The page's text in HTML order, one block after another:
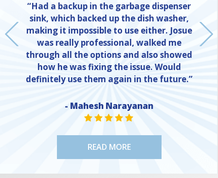
“Had a backup in the garbage dispenser
sink, which backed up the dish washer,
making it impossible to use either. Josue
was really professional, walked me
through all the options and also showed
how he was fixing the issue. Would
definitely use them again in the future.”
- Mahesh Narayanan
STAR VALUE ONE
STAR VALUE ONE
STAR VALUE ONE
STAR VALUE ONE
STAR VALUE ONE
READ MORE